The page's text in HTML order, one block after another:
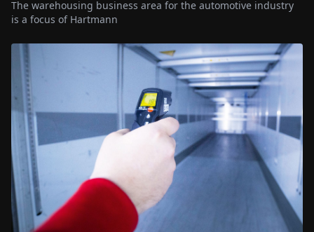
The warehousing business area for the automotive industry
is a focus of Hartmann